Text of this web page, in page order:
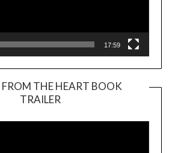
17:59
FROM THE HEART BOOK
TRAILER
Player